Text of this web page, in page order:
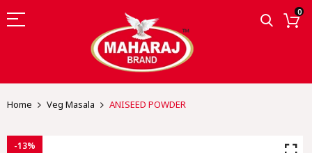
0
Home Veg Masala ANISEED POWDER
-13%